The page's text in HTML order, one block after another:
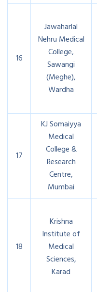
16
Jawaharlal
Nehru Medical
College,
Sawangi
(Meghe),
Wardha
17
KJ Somaiyya
Medical
College &
Research
Centre,
Mumbai
18
Krishna
Institute of
Medical
Sciences,
Karad